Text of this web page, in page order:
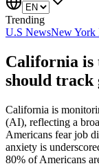
Trending
U.S NewsNew York
California is
should track
California is
(AI), reflecting a
Americans fear job
anxiety is
80% of Americans